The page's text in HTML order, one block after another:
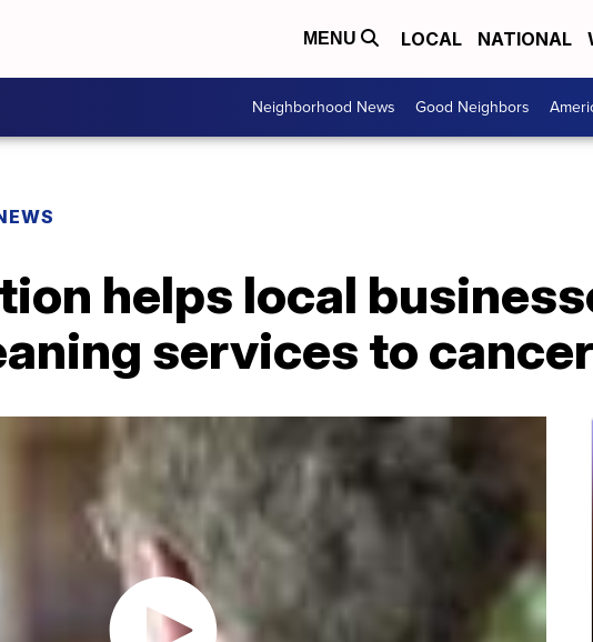
MENU LOCAL NATIONAL
Neighborhood News Good Neighbors
helps local
services to